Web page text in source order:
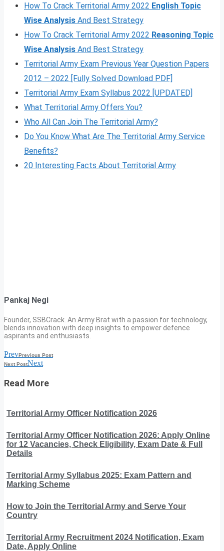
How To Crack Territorial Army 2022 English Topic
Wise Analysis And Best Strategy
How To Crack Territorial Army 2022 Reasoning Topic
Wise Analysis And Best Strategy
Territorial Army Exam Previous Year Question Papers
2012 – 2022 [Fully Solved Download PDF]
Territorial Army Exam Syllabus 2022 [UPDATED]
What Territorial Army Offers You?
Who All Can Join The Territorial Army?
Do You Know What Are The Territorial Army Service
Benefits?
20 Interesting Facts About Territorial Army
Pankaj Negi
Founder, SSBCrack. An Army Brat with a passion for technology,
blends innovation with deep insights to empower defence
aspirants and enthusiasts.
PrevPrevious Post
Next PostNext
Read More
Territorial Army Officer Notification 2026
Territorial Army Officer Notification 2026: Apply Online
for 12 Vacancies, Check Eligibility, Exam Date & Full
Details
Territorial Army Syllabus 2025: Exam Pattern and
Marking Scheme
How to Join the Territorial Army and Serve Your
Country
Territorial Army Recruitment 2024 Notification, Exam
Date, Apply Online